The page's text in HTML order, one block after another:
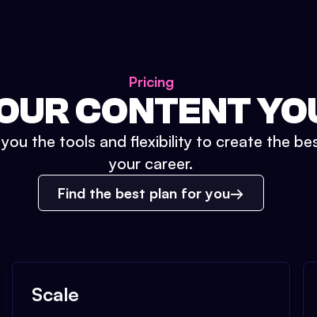
Pricing
CONTENT
you the tools and flexibility to create the
your career.
Find the best plan for you
Scale